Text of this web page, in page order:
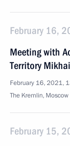
February 16,
Meeting with
Territory
February 16, 2021,
The Kremlin, Moscow
February 15,